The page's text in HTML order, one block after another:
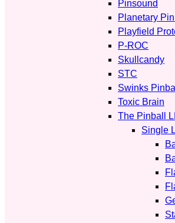
Pinsound
Planetary
Playfield
P-ROC
Skullcandy
STC
Swinks
Toxic Brain
The Pinball
Single